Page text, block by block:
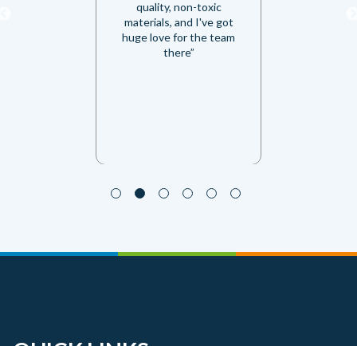
quality, non-toxic
materials, and I've got
huge love for the team
there”